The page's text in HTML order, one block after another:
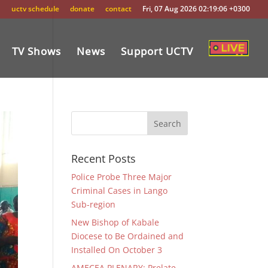
uctv schedule donate contact Fri, 07 Aug 2026 02:19:06 +0300
TV Shows News Support UCTV
Recent Posts
Police Probe Three Major
Criminal Cases in Lango
Sub-region
New Bishop of Kabale
Diocese to Be Ordained and
Installed On October 3